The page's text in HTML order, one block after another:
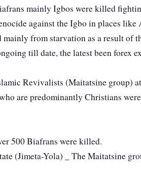
mainly Igbos were killed
against the Igbo in places like
from starvation as a result of
till date, the latest been forex
Revivalists (Maitatsine group)
are predominantly Christians
500 Biafrans were killed.
(Jimeta-Yola) _ The Maitatsine